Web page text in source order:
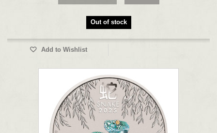
Out of stock
Add to Wishlist